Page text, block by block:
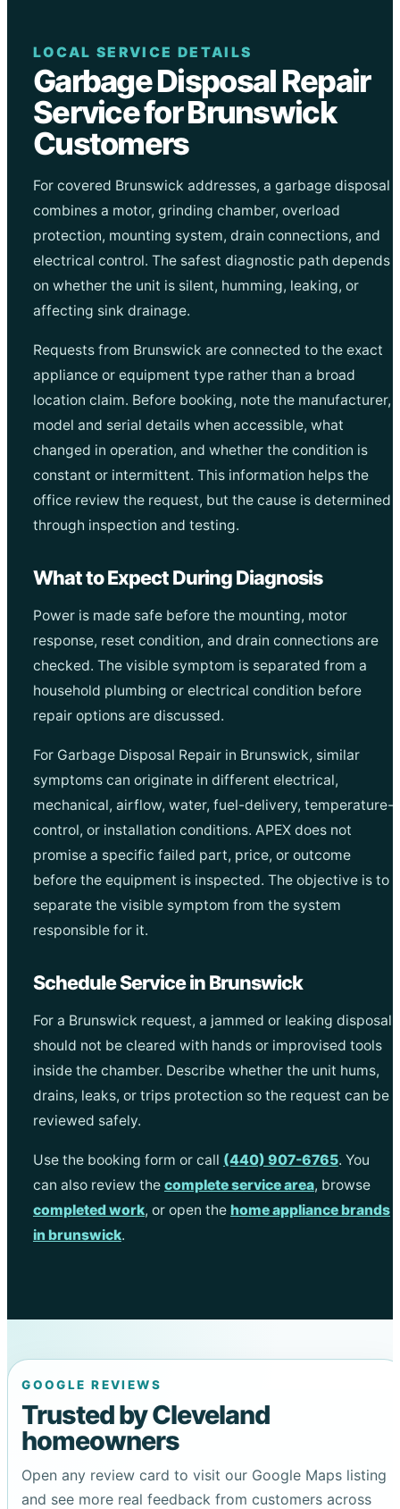
LOCAL SERVICE DETAILS
Garbage Disposal Repair
Service for Brunswick
Customers
For covered Brunswick addresses, a garbage disposal
combines a motor, grinding chamber, overload
protection, mounting system, drain connections, and
electrical control. The safest diagnostic path depends
on whether the unit is silent, humming, leaking, or
affecting sink drainage.
Requests from Brunswick are connected to the exact
appliance or equipment type rather than a broad
location claim. Before booking, note the manufacturer,
model and serial details when accessible, what
changed in operation, and whether the condition is
constant or intermittent. This information helps the
office review the request, but the cause is determined
through inspection and testing.
What to Expect During Diagnosis
Power is made safe before the mounting, motor
response, reset condition, and drain connections are
checked. The visible symptom is separated from a
household plumbing or electrical condition before
repair options are discussed.
For Garbage Disposal Repair in Brunswick, similar
symptoms can originate in different electrical,
mechanical, airflow, water, fuel-delivery, temperature-
control, or installation conditions. APEX does not
promise a specific failed part, price, or outcome
before the equipment is inspected. The objective is to
separate the visible symptom from the system
responsible for it.
Schedule Service in Brunswick
For a Brunswick request, a jammed or leaking disposal
should not be cleared with hands or improvised tools
inside the chamber. Describe whether the unit hums,
drains, leaks, or trips protection so the request can be
reviewed safely.
Use the booking form or call (440) 907-6765. You
can also review the complete service area, browse
completed work, or open the home appliance brands
in brunswick.
GOOGLE REVIEWS
Trusted by Cleveland
homeowners
Open any review card to visit our Google Maps listing
and see more real feedback from customers across